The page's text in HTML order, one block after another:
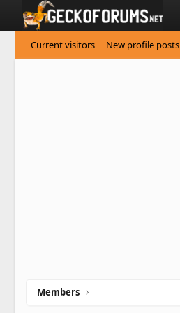
Current visitors New profile posts
Members